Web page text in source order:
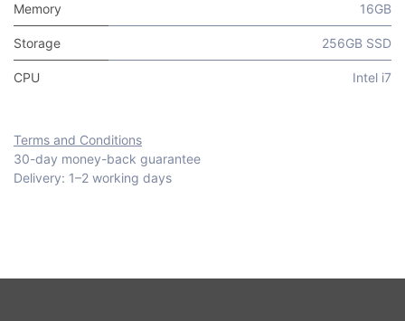
Memory 16GB
Storage 256GB SSD
CPU Intel i7
Terms and Conditions
30-day money-back guarantee
Delivery: 1–2 working days